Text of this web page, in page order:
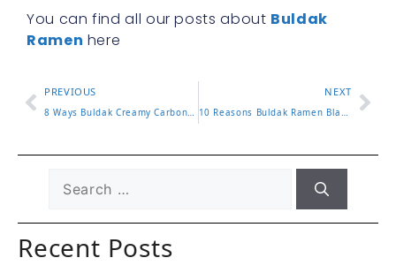
You can find all our posts about Buldak
Ramen here
PREVIOUS
8 Ways Buldak Creamy Carbonara Brings Rich Flavor To Life
NEXT
10 Reasons Buldak Ramen Black Is A Must Try Experience
Recent Posts